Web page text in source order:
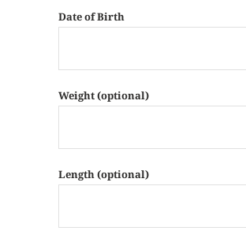
Date of Birth
Weight (optional)
Length (optional)